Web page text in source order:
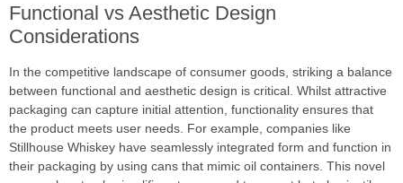
Functional vs Aesthetic Design
Considerations
In the competitive landscape of consumer goods, striking a balance
between functional and aesthetic design is critical. Whilst attractive
packaging can capture initial attention, functionality ensures that
the product meets user needs. For example, companies like
Stillhouse Whiskey have seamlessly integrated form and function in
their packaging by using cans that mimic oil containers. This novel